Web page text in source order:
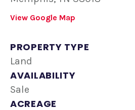
View Google Map
PROPERTY TYPE
Land
AVAILABILITY
Sale
ACREAGE